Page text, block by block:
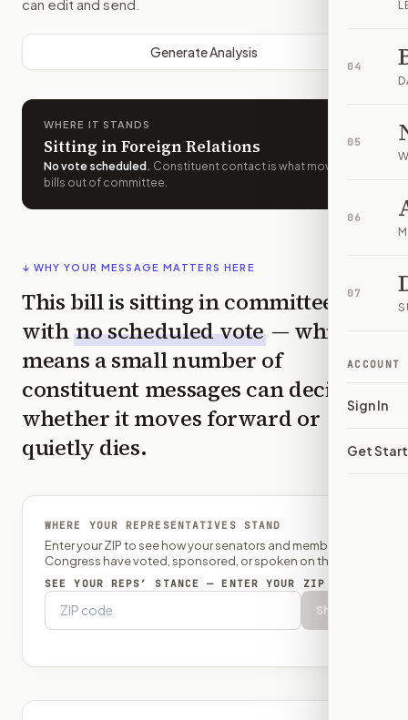
04
05
06
07
ACCOUNT
Sign In
Get
can edit and send.
Generate Analysis
WHERE IT STANDS
Sitting in Foreign Relations
No vote scheduled . Constituent contact is what moves
bills out of committee.
↓ WHY YOUR MESSAGE MATTERS HERE
This bill is sitting in committee
with no scheduled vote — which
means a small number of
constituent messages can decide
whether it moves forward or
quietly dies.
WHERE YOUR REPRESENTATIVES STAND
Enter your ZIP to see how your senators and member of
Congress have voted, sponsored, or spoken on this bill.
SEE YOUR REPS’ STANCE — ENTER YOUR ZIP
Show